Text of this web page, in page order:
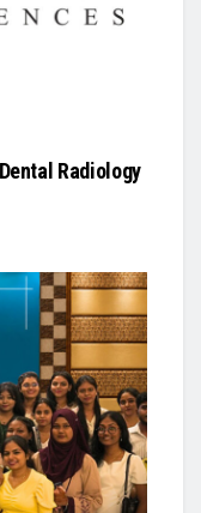
Radiology